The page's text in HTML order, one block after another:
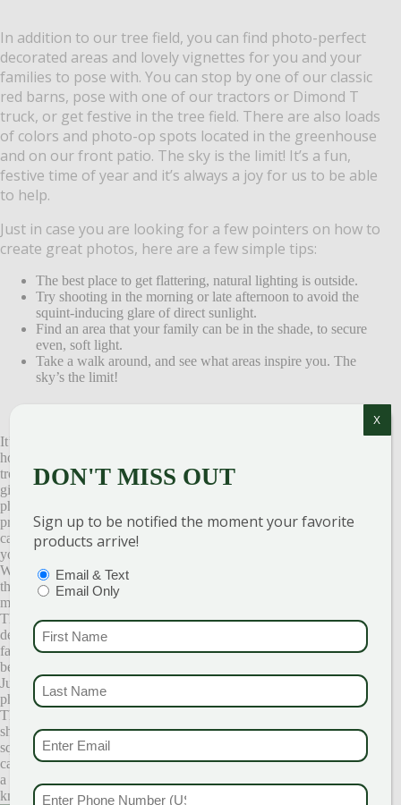
In addition to our tree field, you can find photo-perfect
decorated areas and lovely vignettes for you and your
families to pose with. You can stop by one of our classic
red barns, pose with one of our tractors or Dimond T
truck, or get festive in the tree field. There are also loads
of colors and photo-op spots located in the greenhouse
and on our front patio. The sky is the limit! It’s a fun,
festive time of year and it’s always a joy for us to be able
to help.
Just in case you are looking for a few pointers on how to
create great photos, here are a few simple tips:
The best place to get flattering, natural lighting is outside.
Try shooting in the morning or late afternoon to avoid the
squint-inducing glare of direct sunlight.
Find an area that your family can be in the shade, to secure
even, soft light.
Take a walk around, and see what areas inspire you. The
sky’s the limit!
It’s that time of year at the garden center when we peek through the
holiday greens on the patio and spot families trudging through our
tree fields. Decked out in their Sunday best, bags of pre-wrapped
gifts in hand. In search of the perfect spot to take the annual family
photo. Christmas card photos are always at the forefront of
preserving memories. If your like us and love to make your own
cards instead of purchasing store-made ones, we know you’ll want
your photos to be extra special.
We also know that in the midst of the yuletide season accomplishing
this can feel like an Olympic event! Wouldn’t it be great if someone
made it a little easier for you? That’s where we can help.
Throughout our 56 acres, some of our creative team members have
decorated areas and created lovely vignettes for you and your
families. It’s a fun, festive time of year and it’s always a joy for us to
be able to help.
Just in case you are looking for a few pointers on how to create great
photos, here are a few simple tips:
The best place to get flattering, natural lighting is outside. Try
shooting in the morning or late afternoon to avoid the
squint-inducing glare of direct sunlight. Find an area that your family
can be in the shade, to secure even, soft light. Outdoors also creates
a sense of place and lends to some unpredictability ~ you never
know what can happen!
DON'T MISS OUT
Sign up to be notified the moment your favorite
products arrive!
(REQUIRED)
Email & Text
Email Only
FIRST NAME
EMAIL & SMS
PHONE NUMBER
X